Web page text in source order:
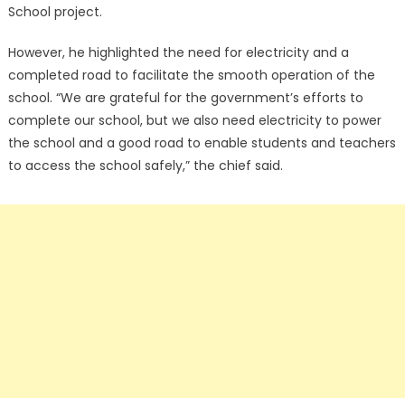
School project.
However, he highlighted the need for electricity and a
completed road to facilitate the smooth operation of the
school. “We are grateful for the government’s efforts to
complete our school, but we also need electricity to power
the school and a good road to enable students and teachers
to access the school safely,” the chief said.